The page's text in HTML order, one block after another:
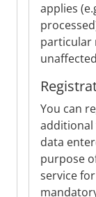
applies
You can
additional
data
purpose
service